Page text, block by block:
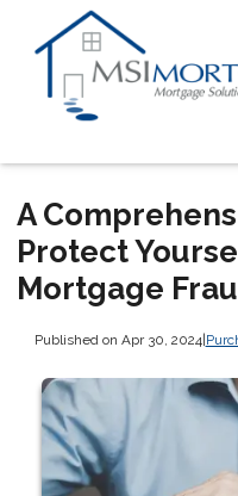
A
Protect
Mortgage
Published on Apr 30, 2024|